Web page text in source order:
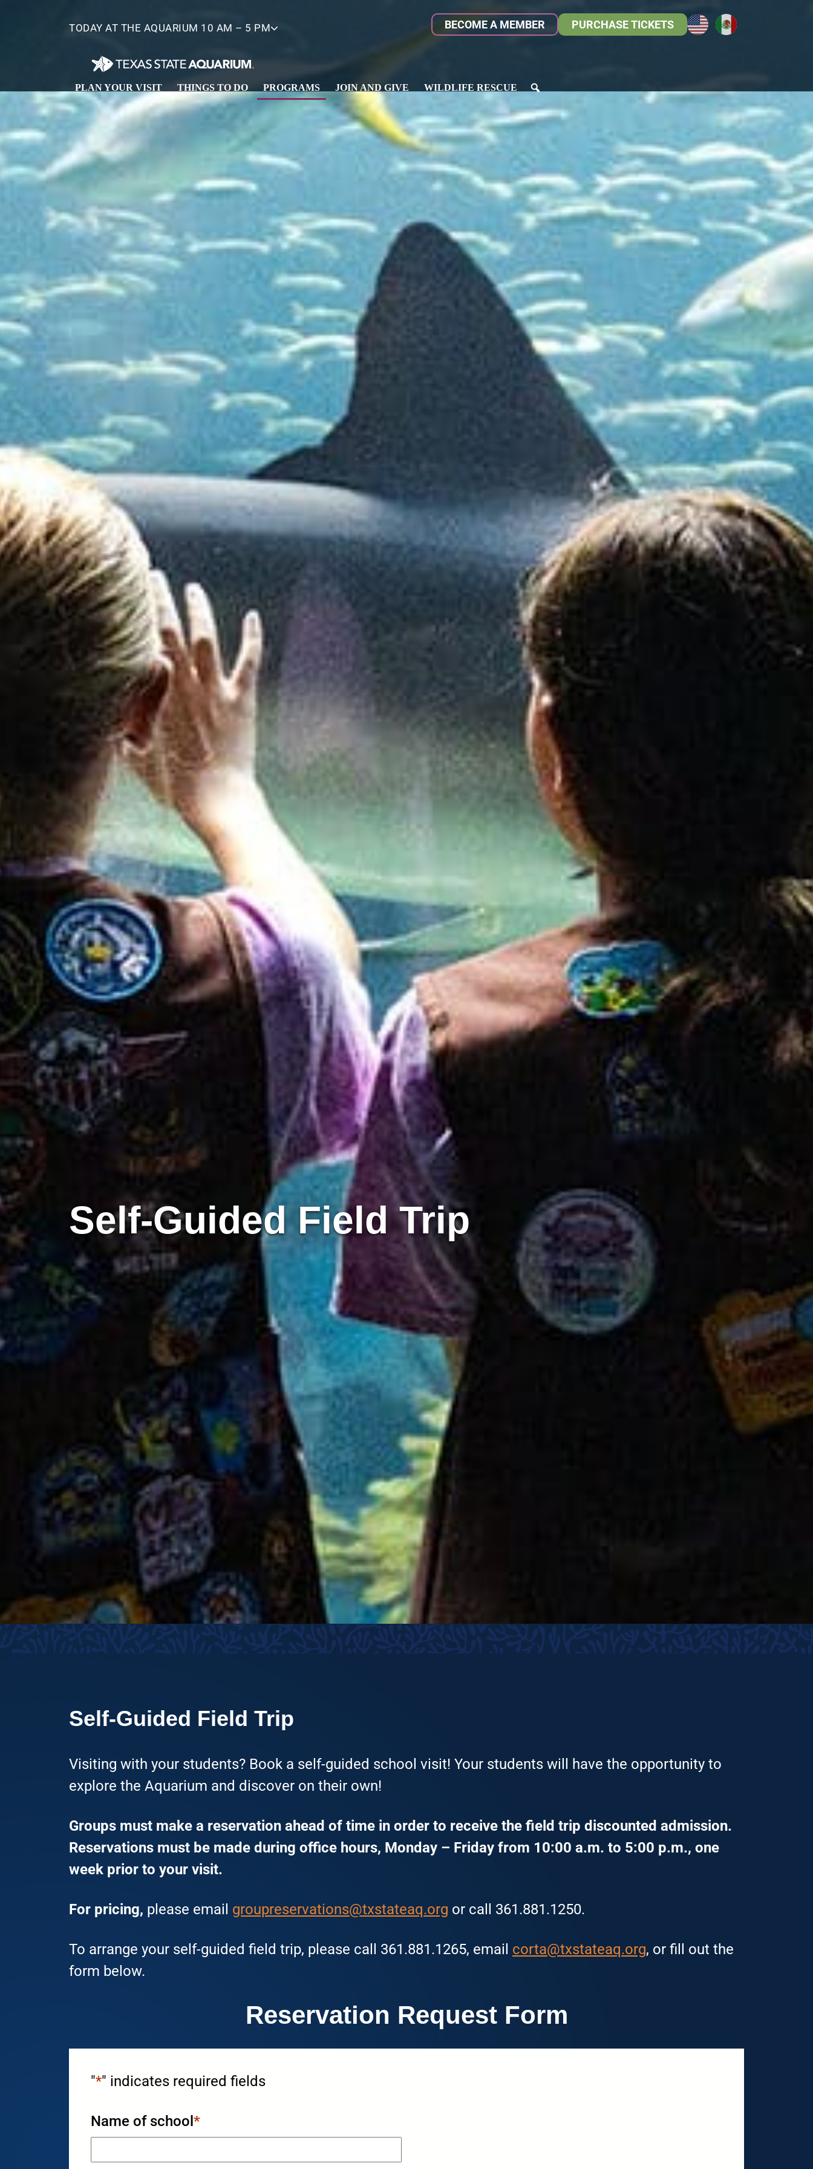
TODAY AT THE AQUARIUM 10 AM – 5 PM BECOME A MEMBER PURCHASE TICKETS
PLAN YOUR VISIT THINGS TO DO PROGRAMS JOIN AND GIVE WILDLIFE RESCUE
Self-Guided Field Trip
Self-Guided Field Trip
Visiting with your students? Book a self-guided school visit! Your students will have the opportunity to
explore the Aquarium and discover on their own!
Groups must make a reservation ahead of time in order to receive the field trip discounted admission.
Reservations must be made during office hours, Monday – Friday from 10:00 a.m. to 5:00 p.m., one
week prior to your visit.
For pricing, please email groupreservations@txstateaq.org or call 361.881.1250.
To arrange your self-guided field trip, please call 361.881.1265, email corta@txstateaq.org, or fill out the
form below.
Reservation Request Form
"*" indicates required fields
Name of school *